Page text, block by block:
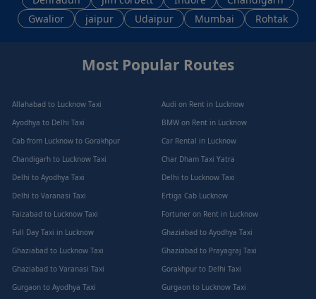
Gwalior
jaipur Udaipur Mumbai Rohtak
Most Popular Routes
Allahabad to Lucknow Taxi
Audi on Rent in Lucknow
Ayodhya to Delhi Taxi
BMW on Rent in Lucknow
Cab from Lucknow to Gorakhpur
Car Rental in Lucknow
Chandigarh to Lucknow Taxi
Char Dham Taxi Yatra
Delhi to Ayodhya Taxi
Delhi to Lucknow Taxi
Delhi to Varanasi Taxi
Ertiga Cab Lucknow
Faizabad to Lucknow Taxi
Fortuner on Rent in Lucknow
Full Day Taxi in Lucknow
Ghaziabad to Ayodhya Taxi
Ghaziabad to Lucknow Taxi
Ghaziabad to Prayagraj Taxi
Ghaziabad to Varanasi Taxi
Gorakhpur to Delhi Taxi
Gurgaon to Ayodhya Taxi
Gurgaon to Lucknow Taxi